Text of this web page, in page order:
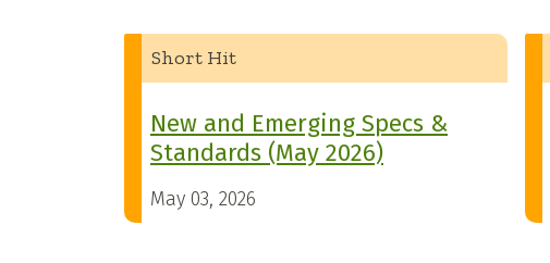
Short Hit
New and Emerging Specs &
Standards (May 2026)
May 03, 2026